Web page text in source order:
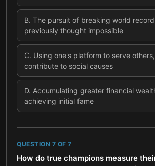
B. The pursuit of breaking world
previously thought impossible
C. Using one's platform to serve
contribute to social causes
D. Accumulating greater financial
achieving initial fame
QUESTION 7 OF 7
How do true champions measure